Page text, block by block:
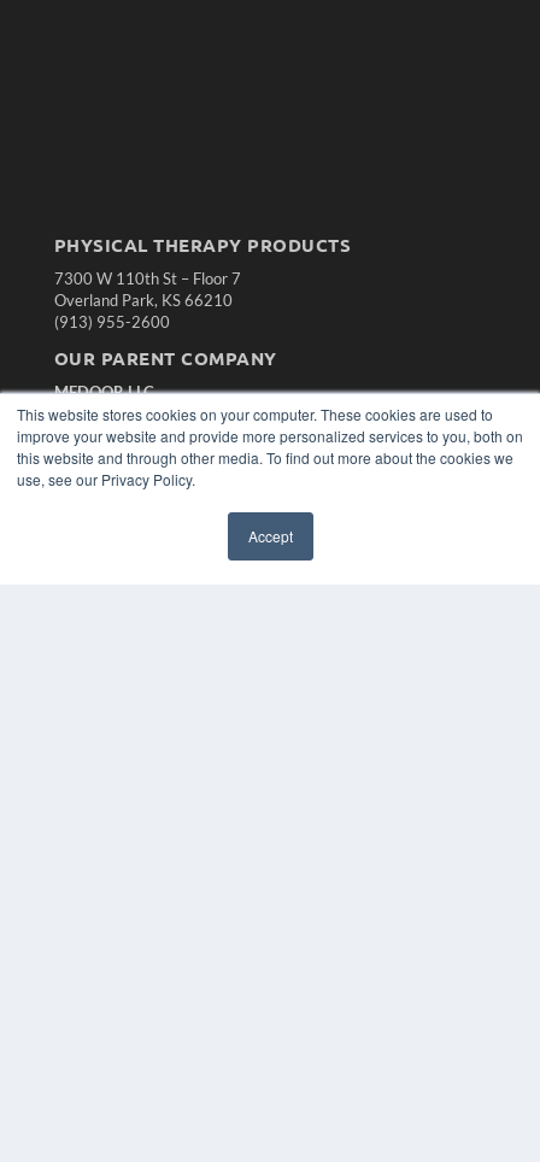
This website stores cookies on your computer. These cookies are used to
improve your website and provide more personalized services to you, both on
this website and through other media. To find out more about the cookies we
use, see our Privacy Policy.
Accept
PHYSICAL THERAPY PRODUCTS
7300 W 110th St – Floor 7
Overland Park, KS 66210
(913) 955-2600
OUR PARENT COMPANY
MEDQOR LLC
About MEDQOR
MEDQOR Data Platform
Press Releases